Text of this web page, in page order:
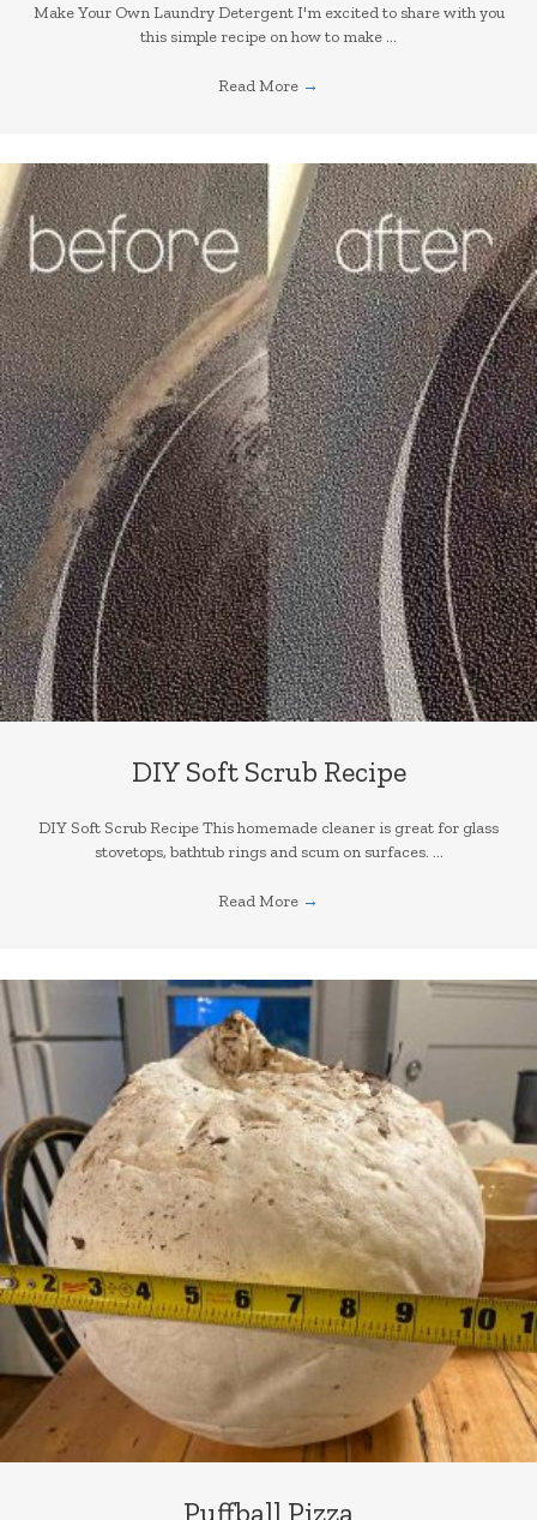
Make Your Own Laundry Detergent I'm excited to share with you
this simple recipe on how to make ...
Read More →
DIY Soft Scrub Recipe
DIY Soft Scrub Recipe This homemade cleaner is great for glass
stovetops, bathtub rings and scum on surfaces. ...
Read More →
Puffball Pizza